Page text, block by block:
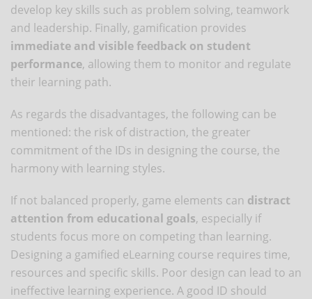
develop key skills such as problem solving, teamwork
and leadership. Finally, gamification provides
immediate and visible feedback on student
performance, allowing them to monitor and regulate
their learning path.
As regards the disadvantages, the following can be
mentioned: the risk of distraction, the greater
commitment of the IDs in designing the course, the
harmony with learning styles.
If not balanced properly, game elements can distract
attention from educational goals, especially if
students focus more on competing than learning.
Designing a gamified eLearning course requires time,
resources and specific skills. Poor design can lead to an
ineffective learning experience. A good ID should